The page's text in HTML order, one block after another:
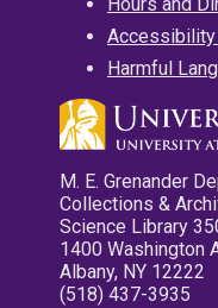
Harmful
M. E. Grenander
Collections &
Science Library
1400 Washington
Albany, NY 12222
(518) 437-3935